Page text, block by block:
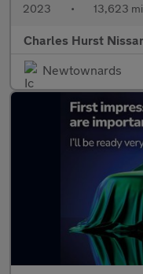
2023 • 13,623
Charles Hurst
Newtownards